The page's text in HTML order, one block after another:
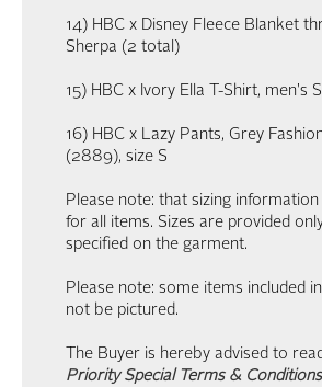
14) HBC x Disney Fleece Blanket
Sherpa (2 total)
15) HBC x Ivory Ella T-Shirt, men's S
16) HBC x Lazy Pants, Grey
(2889), size S
Please note: that sizing
for all items. Sizes are provided
specified on the garment.
Please note: some items included
not be pictured.
The Buyer is hereby advised to
Priority Special Terms &